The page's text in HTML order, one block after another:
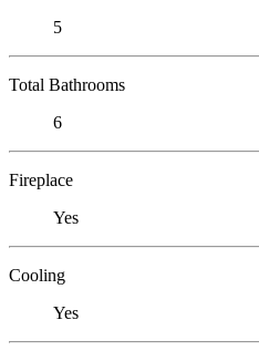
5
Total Bathrooms
6
Fireplace
Yes
Cooling
Yes